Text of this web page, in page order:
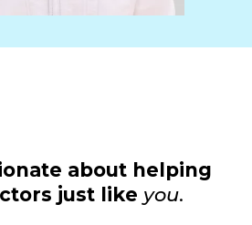
about helping
just like you.